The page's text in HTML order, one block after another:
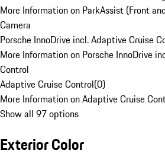
More Information on ParkAssist (Front
Camera
Porsche InnoDrive incl. Adaptive Cruise
More Information on Porsche InnoDrive
Control
Adaptive Cruise Control(0)
More Information on Adaptive Cruise
Show all 97 options
Exterior Color